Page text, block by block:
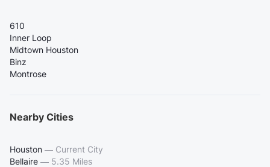
610
Inner Loop
Midtown Houston
Binz
Montrose
Nearby Cities
Houston — Current City
Bellaire — 5.35 Miles